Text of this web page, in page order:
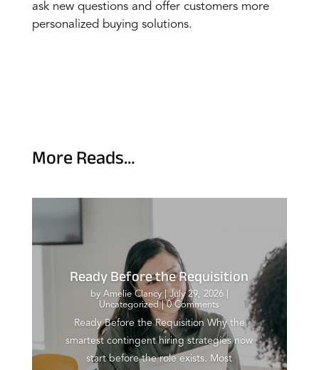
ask new questions and offer customers more
personalized buying solutions.
More Reads…
Ready Before the Requisition
by Amelie Clancy|July 29, 2026|
Uncategorized| 0 Comments
Ready Before the Requisition Why the
smartest contingent hiring strategies now
start before the role exists. Most